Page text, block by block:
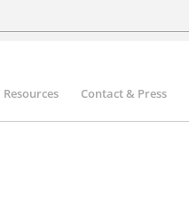
Resources Contact & Press